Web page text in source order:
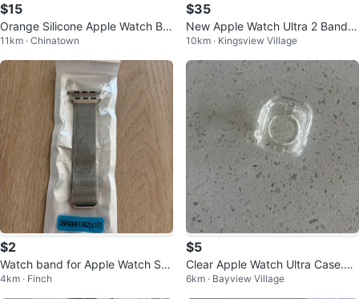
$15
Orange Silicone Apple Watch Ba
nd with Metal Connectors
11km · Chinatown
$35
New Apple Watch Ultra 2 Bands
(8 Pack)
10km · Kingsview Village
$2
Watch band for Apple Watch Ser
ies 9, Ultra 2, SE, Ultra 8-1
4km · Finch
$5
Clear Apple Watch Ultra Case.
🏒
6km · Bayview Village